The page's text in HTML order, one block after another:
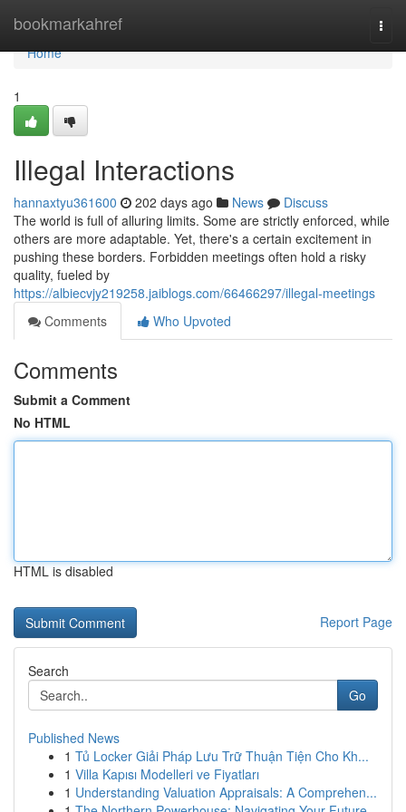
bookmarkahref
Home
Home
1
Illegal Interactions
hannaxtyu361600 202 days ago News
Discuss
The world is full of alluring limits. Some are strictly enforced, while
others are more adaptable. Yet, there's a certain excitement in
pushing these borders. Forbidden meetings often hold a risky
quality, fueled by
https://albiecvjy219258.jaiblogs.com/66466297/illegal-meetings
Comments
Who Upvoted
Comments
Submit a Comment
No HTML
HTML is disabled
Report Page
Search
Go
Published News
1 Tủ Locker Giải Pháp Lưu Trữ Thuận Tiện Cho Kh...
1 Villa Kapısı Modelleri ve Fiyatları
1 Understanding Valuation Appraisals: A Comprehen...